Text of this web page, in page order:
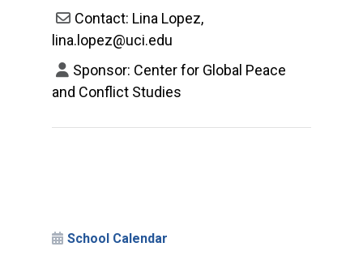
Contact: Lina Lopez,
lina.lopez@uci.edu
Sponsor: Center for Global Peace
and Conflict Studies
School Calendar